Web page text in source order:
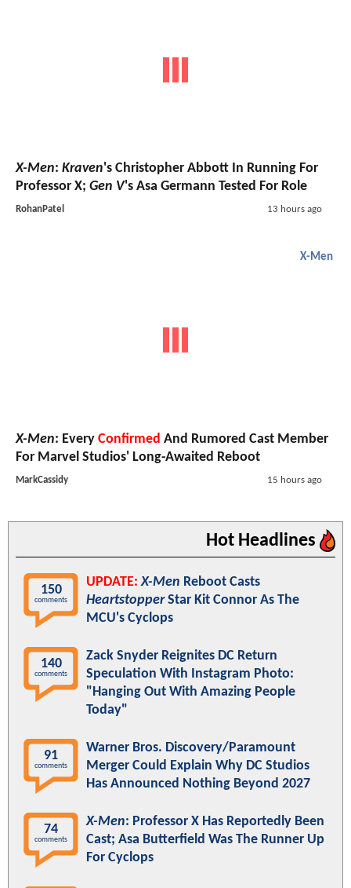
X-Men: Kraven's Christopher Abbott In Running For
Professor X; Gen V's Asa Germann Tested For Role
RohanPatel 13 hours ago
X-Men
X-Men: Every Confirmed And Rumored Cast Member
For Marvel Studios' Long-Awaited Reboot
MarkCassidy 15 hours ago
Hot Headlines
150
comments
UPDATE: X-Men Reboot Casts
HeartstopperStar Kit Connor As The
MCU's Cyclops
140
comments
Zack Snyder Reignites DC Return
Speculation With Instagram Photo:
"Hanging Out With Amazing People
Today"
91
comments
Warner Bros. Discovery/Paramount
Merger Could Explain Why DC Studios
Has Announced Nothing Beyond 2027
74
comments
X-Men: Professor X Has Reportedly Been
Cast; Asa Butterfield Was The Runner Up
For Cyclops